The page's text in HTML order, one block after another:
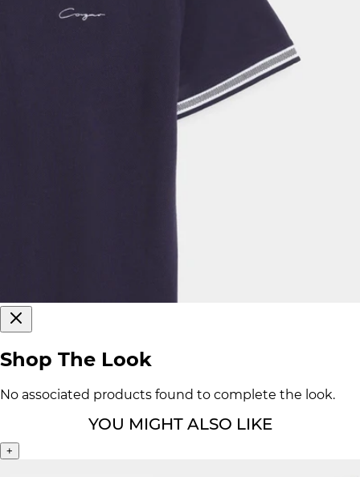
Shop The Look
No associated products found to complete the look.
YOU MIGHT ALSO LIKE
+